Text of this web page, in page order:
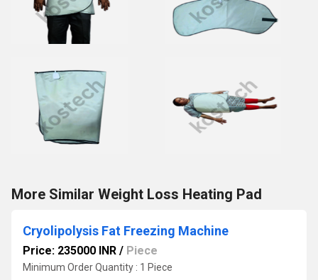
More Similar Weight Loss Heating Pad
Cryolipolysis Fat Freezing Machine
Price: 235000 INR / Piece
Minimum Order Quantity : 1 Piece